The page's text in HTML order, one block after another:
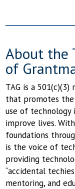
About the
of
TAG is a
that promotes
use of
improve lives.
foundations
is the voice of
providing
“accidental
mentoring, and